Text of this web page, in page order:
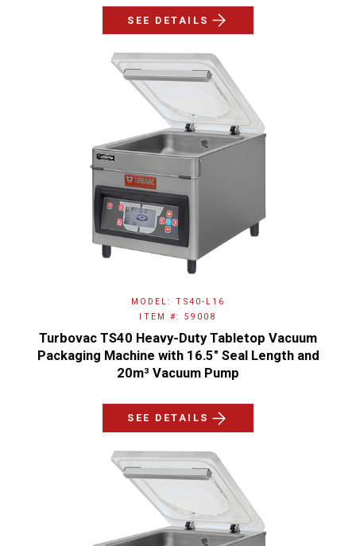
SEE DETAILS
MODEL: TS40-L16
ITEM #: 59008
Turbovac TS40 Heavy-Duty Tabletop Vacuum
Packaging Machine with 16.5″ Seal Length and
20m³ Vacuum Pump
SEE DETAILS